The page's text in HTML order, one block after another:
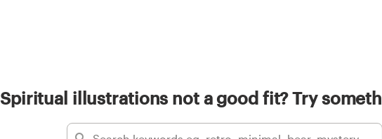
Spiritual illustrations not a good fit? Try